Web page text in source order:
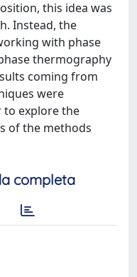
this idea was
Instead, the
with phase
thermography
coming from
were
to explore the
of the methods
completa